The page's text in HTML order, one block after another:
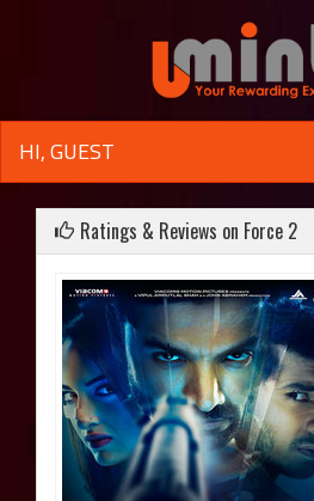
HI, GUEST
Ratings & Reviews on Force 2